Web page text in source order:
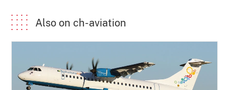
Also on ch-aviation